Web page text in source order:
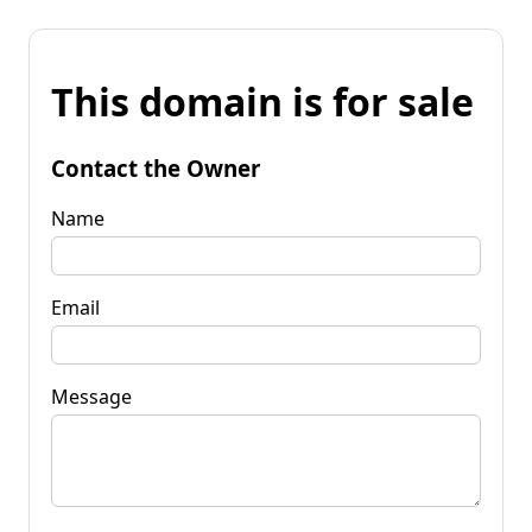
This domain is for sale
Contact the Owner
Name
Email
Message